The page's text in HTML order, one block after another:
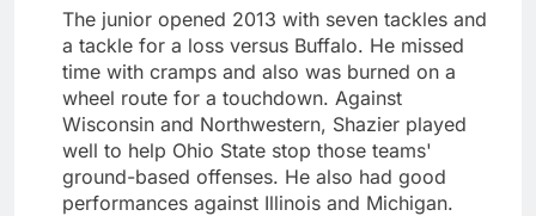
The junior opened 2013 with seven tackles and
a tackle for a loss versus Buffalo. He missed
time with cramps and also was burned on a
wheel route for a touchdown. Against
Wisconsin and Northwestern, Shazier played
well to help Ohio State stop those teams'
ground-based offenses. He also had good
performances against Illinois and Michigan.